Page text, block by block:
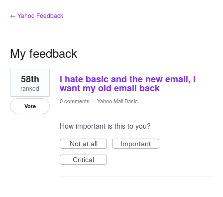
← Yahoo Feedback
My feedback
2
results
found
i hate basic and the new email, i
want my old email back
58th
ranked
Vote
0 comments · Yahoo Mail Basic
How important is this to you?
Not at all
Important
Critical